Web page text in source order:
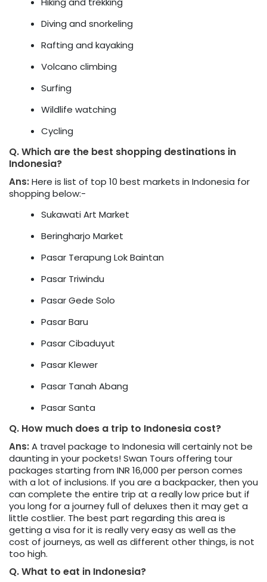
Diving and snorkeling
Rafting and kayaking
Volcano climbing
Surfing
Wildlife watching
Cycling
Q.Which are the best shopping destinations in
Indonesia?
Ans: Here is list of top 10 best markets in Indonesia for
shopping below:-
Sukawati Art Market
Beringharjo Market
Pasar Terapung Lok Baintan
Pasar Triwindu
Pasar Gede Solo
Pasar Baru
Pasar Cibaduyut
Pasar Klewer
Pasar Tanah Abang
Pasar Santa
Q. How much does a trip to Indonesia cost?
Ans: A travel package to Indonesia will certainly not be
daunting in your pockets! Swan Tours offering tour
packages starting from INR 16,000 per person comes
with a lot of inclusions. If you are a backpacker, then you
can complete the entire trip at a really low price but if
you long for a journey full of deluxes then it may get a
little costlier. The best part regarding this area is
getting a visa for it is really very easy as well as the
cost of journeys, as well as different other things, is not
too high.
Q. What to eat in Indonesia?